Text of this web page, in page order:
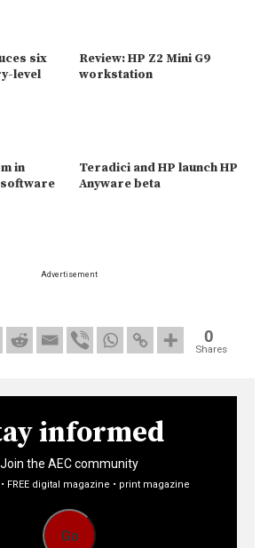
six
level
Review: HP Z2 Mini G9
workstation
in
Teradici and HP launch HP
Anyware beta
Advertisement
0
Shares
informed
Join the AEC community
FREE digital magazine • print magazine
Go